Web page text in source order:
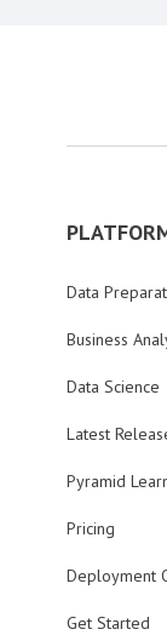
Data
Business
Data Science
Latest
Pyramid
Pricing
Deployment
Get Started